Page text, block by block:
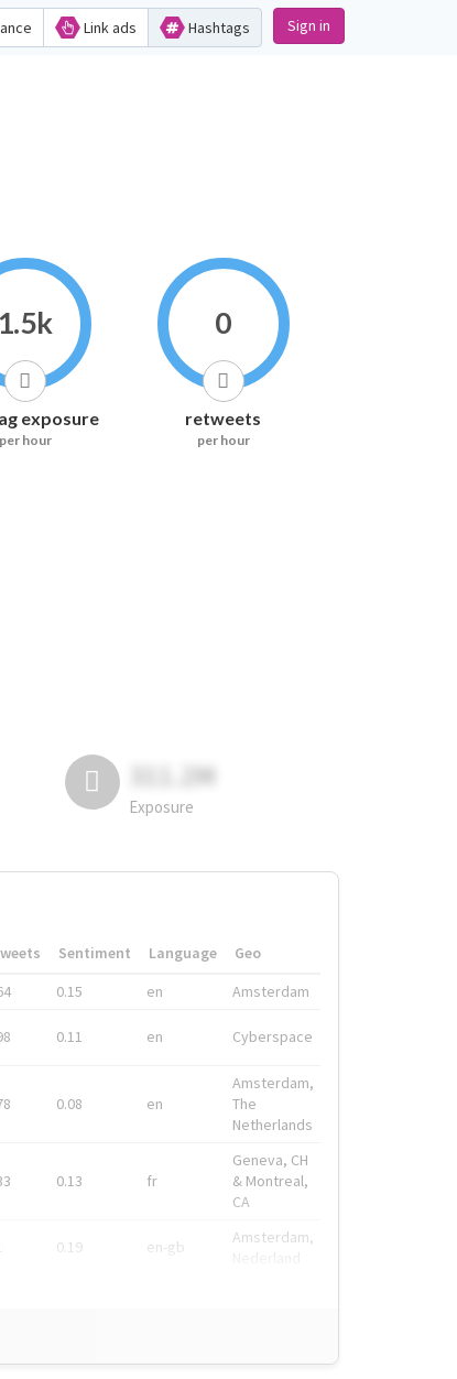
Link ads Hashtags Sign in
1.5k
exposure
per hour
0
retweets
per hour
311.2M
Exposure
Sentiment Language
Geo
0.15 en Amsterdam
0.11 en Cyberspace
0.08 en
Amsterdam,
The
Netherlands
0.13 fr
Geneva, CH
& Montreal,
CA
0.19 en-gb
Amsterdam,